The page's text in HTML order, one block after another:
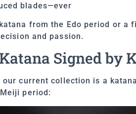
blades—ever
from the Edo period or a
and passion.
Signed by
current collection is a
period: